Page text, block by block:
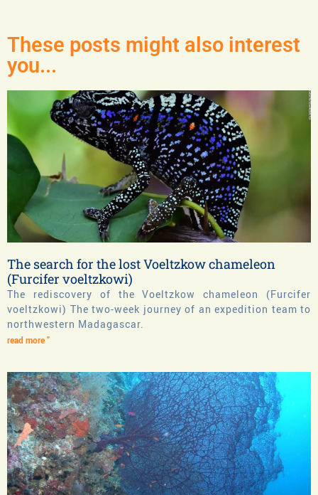
These posts might also interest
you...
The search for the lost Voeltzkow chameleon
(Furcifer voeltzkowi)
The rediscovery of the Voeltzkow chameleon (Furcifer
voeltzkowi) The two-week journey of an expedition team to
northwestern Madagascar.
read more "